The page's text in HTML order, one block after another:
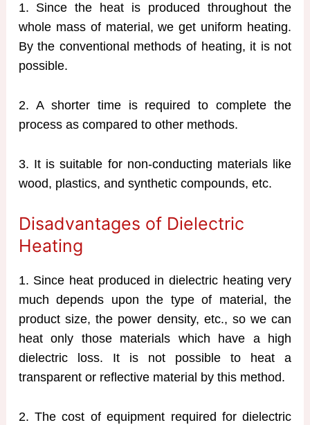
1. Since the heat is produced throughout the
whole mass of material, we get uniform heating.
By the conventional methods of heating, it is not
possible.
2. A shorter time is required to complete the
process as compared to other methods.
3. It is suitable for non-conducting materials like
wood, plastics, and synthetic compounds, etc.
Disadvantages of Dielectric
Heating
1. Since heat produced in dielectric heating very
much depends upon the type of material, the
product size, the power density, etc., so we can
heat only those materials which have a high
dielectric loss. It is not possible to heat a
transparent or reflective material by this method.
2. The cost of equipment required for dielectric